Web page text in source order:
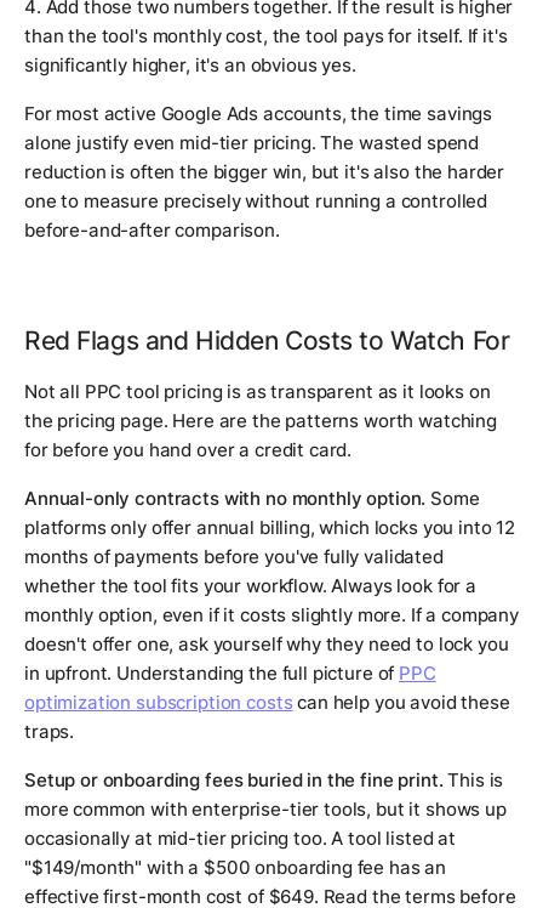
4. Add those two numbers together. If the result is higher
than the tool's monthly cost, the tool pays for itself. If it's
significantly higher, it's an obvious yes.
For most active Google Ads accounts, the time savings
alone justify even mid-tier pricing. The wasted spend
reduction is often the bigger win, but it's also the harder
one to measure precisely without running a controlled
before-and-after comparison.
Red Flags and Hidden Costs to Watch For
Not all PPC tool pricing is as transparent as it looks on
the pricing page. Here are the patterns worth watching
for before you hand over a credit card.
Annual-only contracts with no monthly option. Some
platforms only offer annual billing, which locks you into 12
months of payments before you've fully validated
whether the tool fits your workflow. Always look for a
monthly option, even if it costs slightly more. If a company
doesn't offer one, ask yourself why they need to lock you
in upfront. Understanding the full picture of PPC
optimization subscription costscan help you avoid these
traps.
Setup or onboarding fees buried in the fine print. This is
more common with enterprise-tier tools, but it shows up
occasionally at mid-tier pricing too. A tool listed at
"$149/month" with a $500 onboarding fee has an
effective first-month cost of $649. Read the terms before